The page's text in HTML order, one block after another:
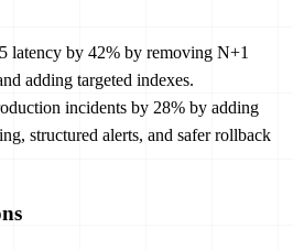
latency by 42% by removing N+1
adding targeted indexes.
incidents by 28% by adding
structured alerts, and safer rollback